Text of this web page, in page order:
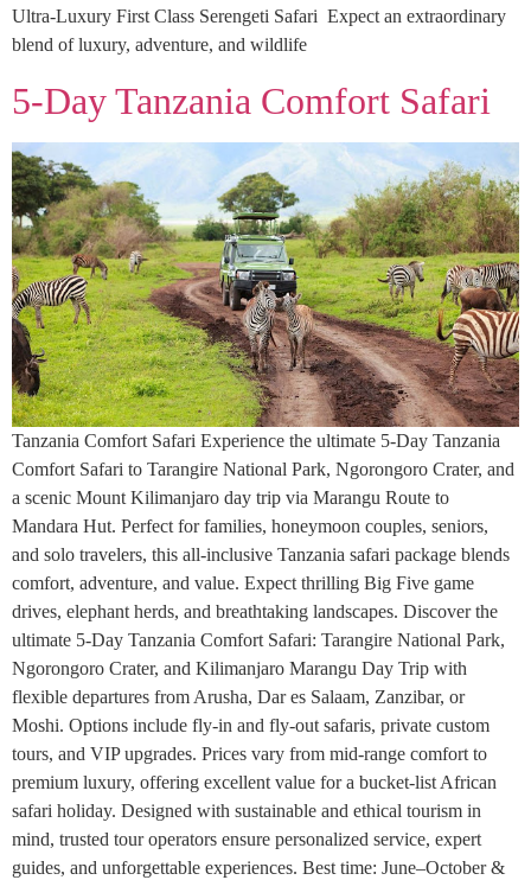
Ultra-Luxury First Class Serengeti Safari Expect an extraordinary
blend of luxury, adventure, and wildlife
5-Day Tanzania Comfort Safari
Tanzania Comfort Safari Experience the ultimate 5-Day Tanzania
Comfort Safari to Tarangire National Park, Ngorongoro Crater, and
a scenic Mount Kilimanjaro day trip via Marangu Route to
Mandara Hut. Perfect for families, honeymoon couples, seniors,
and solo travelers, this all-inclusive Tanzania safari package blends
comfort, adventure, and value. Expect thrilling Big Five game
drives, elephant herds, and breathtaking landscapes. Discover the
ultimate 5-Day Tanzania Comfort Safari: Tarangire National Park,
Ngorongoro Crater, and Kilimanjaro Marangu Day Trip with
flexible departures from Arusha, Dar es Salaam, Zanzibar, or
Moshi. Options include fly-in and fly-out safaris, private custom
tours, and VIP upgrades. Prices vary from mid-range comfort to
premium luxury, offering excellent value for a bucket-list African
safari holiday. Designed with sustainable and ethical tourism in
mind, trusted tour operators ensure personalized service, expert
guides, and unforgettable experiences. Best time: June–October &